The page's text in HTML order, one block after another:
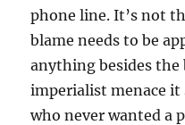
phone line. It’s not
blame needs to be
anything besides
imperialist menace it
who never wanted a